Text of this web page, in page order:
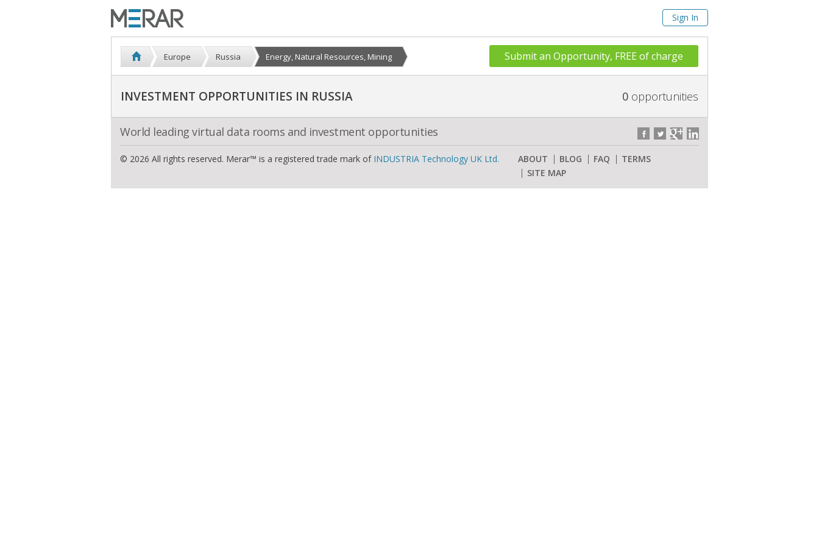
Sign In
Europe Russia Energy, Natural Resources, Mining Submit an Opportunity, FREE of charge
0 opportunities
INVESTMENT OPPORTUNITIES IN RUSSIA
World leading virtual data rooms and investment opportunities
© 2026 All rights reserved. Merar™ is a registered trade mark of INDUSTRIA Technology UK Ltd. ABOUT BLOG FAQ
TERMS
SITE MAP